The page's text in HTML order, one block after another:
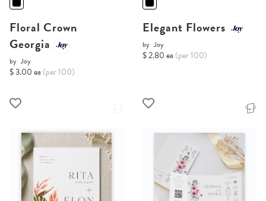
Floral Crown
Georgia
by Joy
$ 3.00 ea (per 100)
Elegant Flowers
by Joy
$ 2.80 ea (per 100)